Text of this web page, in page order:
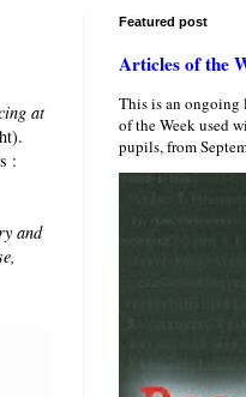
at
:
and
Featured post
Articles of the
This is an
of the Week used
pupils, from